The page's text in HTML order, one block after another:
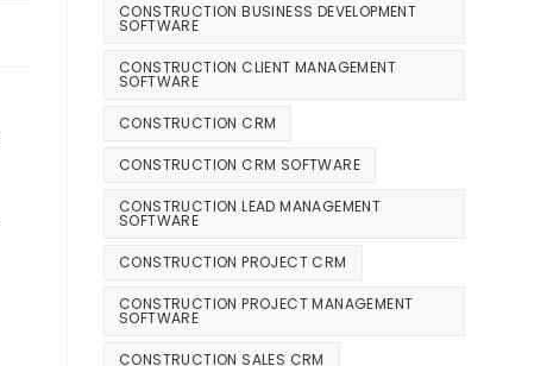
CONSTRUCTION BUSINESS DEVELOPMENT
SOFTWARE
CONSTRUCTION CLIENT MANAGEMENT
SOFTWARE
CONSTRUCTION CRM
CONSTRUCTION CRM SOFTWARE
CONSTRUCTION LEAD MANAGEMENT
SOFTWARE
CONSTRUCTION PROJECT CRM
CONSTRUCTION PROJECT MANAGEMENT
SOFTWARE
CONSTRUCTION SALES CRM